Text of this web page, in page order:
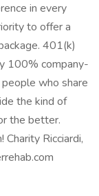
in every
to offer a
401(k)
100% company-
who share
the kind of
the better.
Ricciardi,